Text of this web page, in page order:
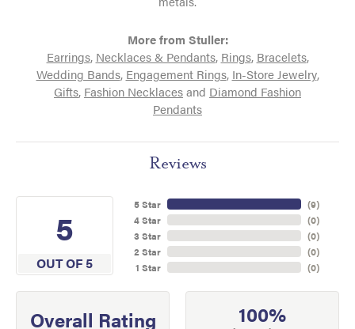
More from Stuller:
Earrings, Necklaces & Pendants, Rings, Bracelets,
Wedding Bands, Engagement Rings, In-Store Jewelry,
Gifts, Fashion Necklacesand Diamond Fashion
Pendants
Reviews
5
OUT OF 5
5 Star
4 Star
3 Star
2 Star
1 Star
(9)
(0)
(0)
(0)
(0)
Overall Rating 100%